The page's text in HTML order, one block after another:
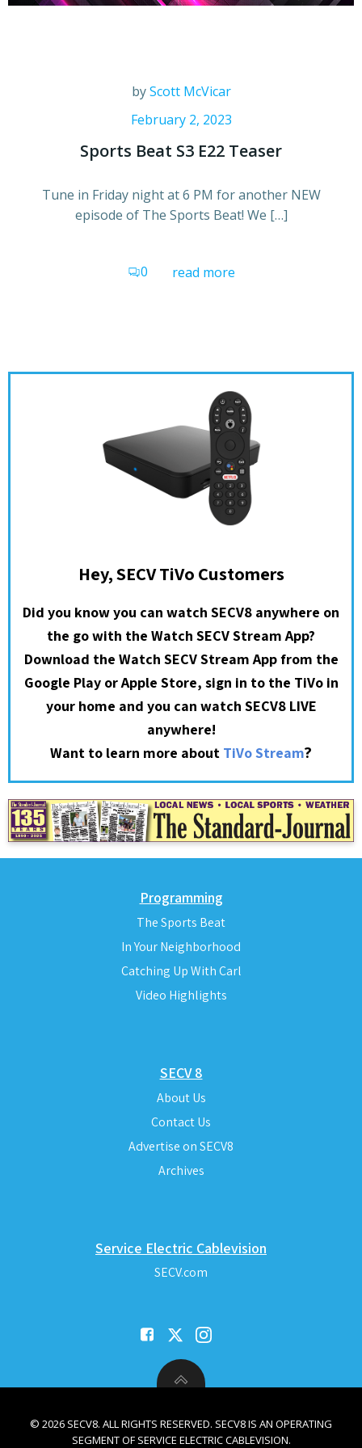
byScott McVicar
February 2, 2023
Sports Beat S3 E22 Teaser
Tune in Friday night at 6 PM for another NEW
episode of The Sports Beat! We […]
0 read more
Hey, SECV TiVo Customers
Did you know you can watch SECV8 anywhere on
the go with the Watch SECV Stream App?
Download the Watch SECV Stream App from the
Google Play or Apple Store, sign in to the TiVo in
your home and you can watch SECV8 LIVE
anywhere!
Want to learn more about TiVo Stream?
Programming
The Sports Beat
In Your Neighborhood
Catching Up With Carl
Video Highlights
SECV 8
About Us
Contact Us
Advertise on SECV8
Archives
Service Electric Cablevision
SECV.com
© 2026 SECV8. ALL RIGHTS RESERVED. SECV8 IS AN OPERATING
SEGMENT OF SERVICE ELECTRIC CABLEVISION.